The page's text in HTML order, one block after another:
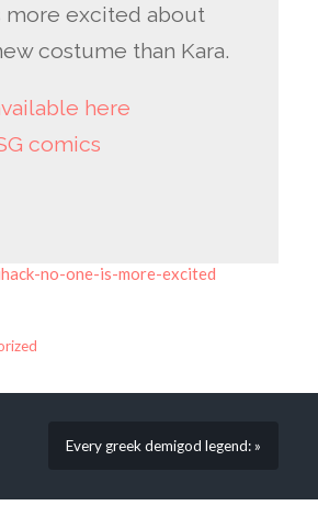
more excited about
costume than Kara.
here
comics
no-one-is-more-excited
Every greek demigod legend: »